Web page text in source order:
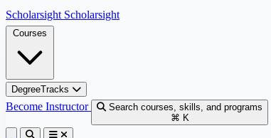
Skip to content
Scholarsight Scholarsight
Courses
DegreeTracks
Become Instructor
Search courses, skills, and programs
⌘ K